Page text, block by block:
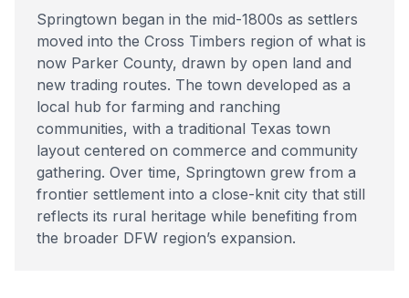
Springtown began in the mid-1800s as settlers
moved into the Cross Timbers region of what is
now Parker County, drawn by open land and
new trading routes. The town developed as a
local hub for farming and ranching
communities, with a traditional Texas town
layout centered on commerce and community
gathering. Over time, Springtown grew from a
frontier settlement into a close-knit city that still
reflects its rural heritage while benefiting from
the broader DFW region’s expansion.